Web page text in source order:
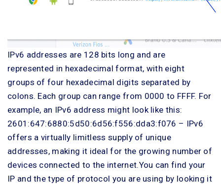
IPv6 addresses are 128 bits long and are
represented in hexadecimal format, with eight
groups of four hexadecimal digits separated by
colons. Each group can range from 0000 to FFFF. For
example, an IPv6 address might look like this:
2601:647:6880:5d50:6d56:f556:dda3:f076 – IPv6
offers a virtually limitless supply of unique
addresses, making it ideal for the growing number of
devices connected to the internet.You can find your
IP and the type of protocol you are using by looking it